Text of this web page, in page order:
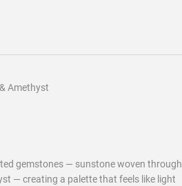
Amethyst
gemstones — sunstone woven through
— creating a palette that feels like light